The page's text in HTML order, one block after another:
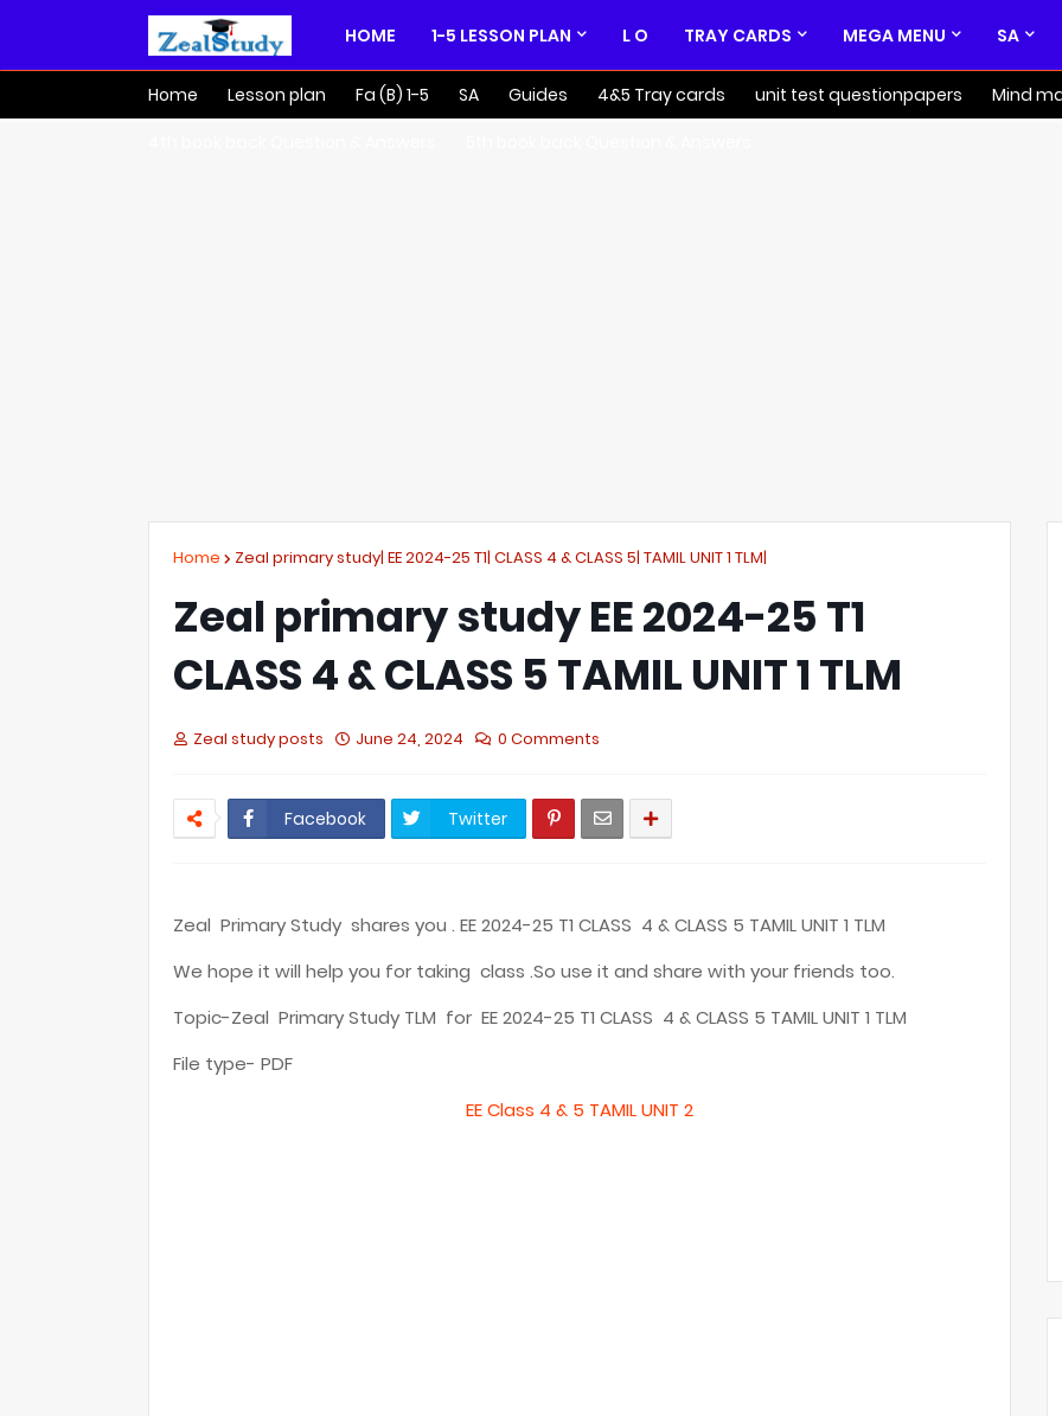
HOME 1-5 LESSON PLAN L O TRAY CARDS MEGA MENU SA
Home Lesson plan Fa (B) 1-5 SA Guides 4&5 Tray cards unit test questionpapers Mind
Home Zeal primary study| EE 2024-25 T1| CLASS 4 & CLASS 5| TAMIL UNIT 1 TLM|
Zeal primary study EE 2024-25 T1
CLASS 4 & CLASS 5 TAMIL UNIT 1 TLM
Zeal study posts June 24, 2024 0 Comments
Facebook Twitter
Zeal Primary Study shares you . EE 2024-25 T1 CLASS 4 & CLASS 5 TAMIL UNIT 1 TLM
We hope it will help you for taking class .So use it and share with your friends too.
Topic-Zeal Primary Study TLM for EE 2024-25 T1 CLASS 4 & CLASS 5 TAMIL UNIT 1 TLM
File type- PDF
EE Class 4 & 5 TAMIL UNIT 2